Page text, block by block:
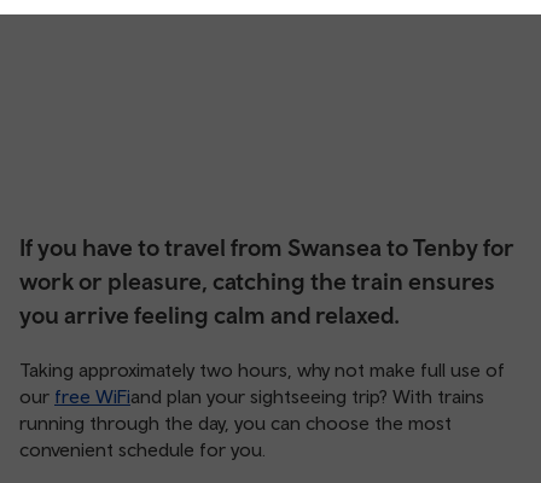
If you have to travel from Swansea to Tenby for
work or pleasure, catching the train ensures
you arrive feeling calm and relaxed.
Taking approximately two hours, why not make full use of
our free WiFiand plan your sightseeing trip? With trains
running through the day, you can choose the most
convenient schedule for you.